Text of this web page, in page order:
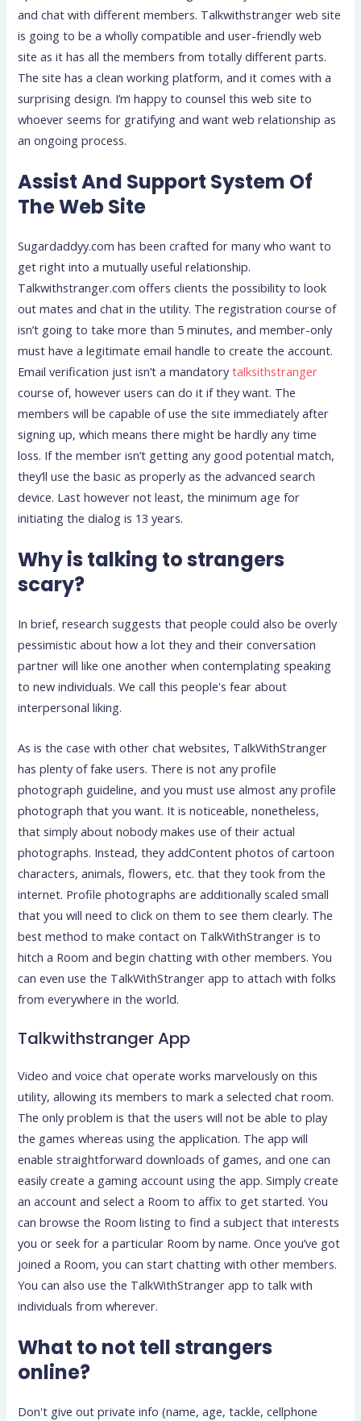
and chat with different members. Talkwithstranger web site
is going to be a wholly compatible and user-friendly web
site as it has all the members from totally different parts.
The site has a clean working platform, and it comes with a
surprising design. I’m happy to counsel this web site to
whoever seems for gratifying and want web relationship as
an ongoing process.
Assist And Support System Of
The Web Site
Sugardaddyy.com has been crafted for many who want to
get right into a mutually useful relationship.
Talkwithstranger.com offers clients the possibility to look
out mates and chat in the utility. The registration course of
isn’t going to take more than 5 minutes, and member-only
must have a legitimate email handle to create the account.
Email verification just isn’t a mandatorytalksithstranger
course of, however users can do it if they want. The
members will be capable of use the site immediately after
signing up, which means there might be hardly any time
loss. If the member isn’t getting any good potential match,
they’ll use the basic as properly as the advanced search
device. Last however not least, the minimum age for
initiating the dialog is 13 years.
Why is talking to strangers
scary?
In brief, research suggests that people could also be overly
pessimistic about how a lot they and their conversation
partner will like one another when contemplating speaking
to new individuals. We call this people's fear about
interpersonal liking.
As is the case with other chat websites, TalkWithStranger
has plenty of fake users. There is not any profile
photograph guideline, and you must use almost any profile
photograph that you want. It is noticeable, nonetheless,
that simply about nobody makes use of their actual
photographs. Instead, they addContent photos of cartoon
characters, animals, flowers, etc. that they took from the
internet. Profile photographs are additionally scaled small
that you will need to click on them to see them clearly. The
best method to make contact on TalkWithStranger is to
hitch a Room and begin chatting with other members. You
can even use the TalkWithStranger app to attach with folks
from everywhere in the world.
Talkwithstranger App
Video and voice chat operate works marvelously on this
utility, allowing its members to mark a selected chat room.
The only problem is that the users will not be able to play
the games whereas using the application. The app will
enable straightforward downloads of games, and one can
easily create a gaming account using the app. Simply create
an account and select a Room to affix to get started. You
can browse the Room listing to find a subject that interests
you or seek for a particular Room by name. Once you’ve got
joined a Room, you can start chatting with other members.
You can also use the TalkWithStranger app to talk with
individuals from wherever.
What to not tell strangers
online?
Don't give out private info (name, age, tackle, cellphone